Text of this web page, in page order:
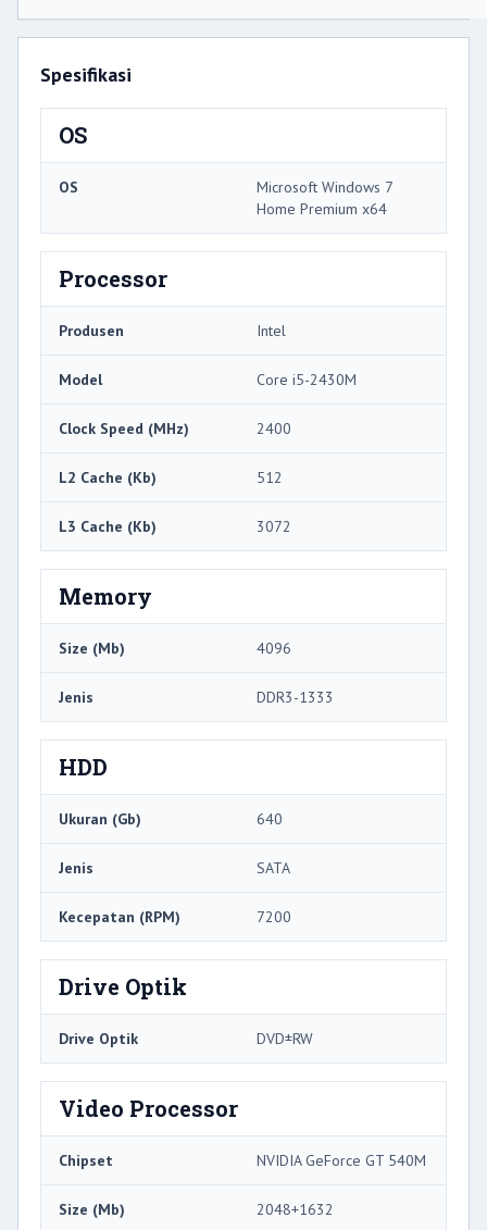
Spesifikasi
OS
OS
Microsoft Windows 7
Home Premium x64
Processor
Produsen Intel
Model Core i5-2430M
Clock Speed ​​(MHz) 2400
L2 Cache (Kb) 512
L3 Cache (Kb) 3072
Memory
Size (Mb) 4096
Jenis DDR3-1333
HDD
Ukuran (Gb) 640
Jenis SATA
Kecepatan (RPM) 7200
Drive Optik
Drive Optik DVD±RW
Video Processor
Chipset NVIDIA GeForce GT 540M
Size (Mb) 2048+1632